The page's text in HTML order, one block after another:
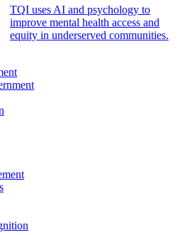
TQI uses AI and psychology to
improve mental health access and
equity in underserved communities.